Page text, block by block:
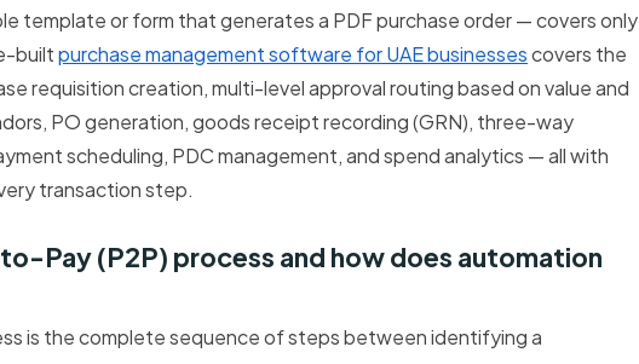
template or form that generates a PDF purchase order — covers only
builtpurchase management software for UAE businessescovers the
requisition creation, multi-level approval routing based on value and
PO generation, goods receipt recording (GRN), three-way
scheduling, PDC management, and spend analytics — all with
transaction step.
Pay (P2P) process and how does automation
is the complete sequence of steps between identifying a